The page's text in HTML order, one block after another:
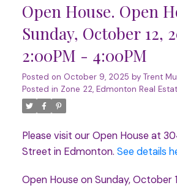
Open House. Open
Sunday, October 12,
2:00PM - 4:00PM
Posted on October 9, 2025 by Trent
Posted in Zone 22, Edmonton Real
Please visit our Open House at
Street in Edmonton. See details
Open House on Sunday, October